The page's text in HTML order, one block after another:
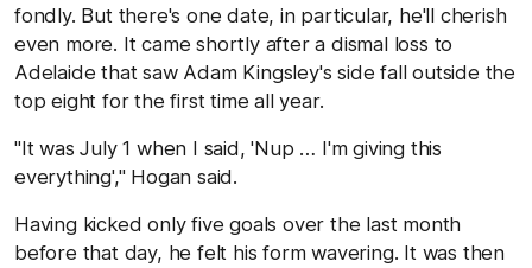
fondly. But there's one date, in particular, he'll cherish
even more. It came shortly after a dismal loss to
Adelaide that saw Adam Kingsley's side fall outside the
top eight for the first time all year.
"It was July 1 when I said, 'Nup … I'm giving this
everything'," Hogan said.
Having kicked only five goals over the last month
before that day, he felt his form wavering. It was then